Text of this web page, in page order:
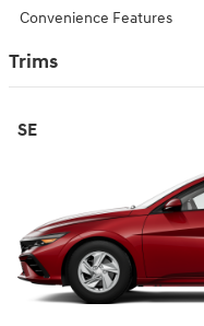
Convenience Features
Trims
SE